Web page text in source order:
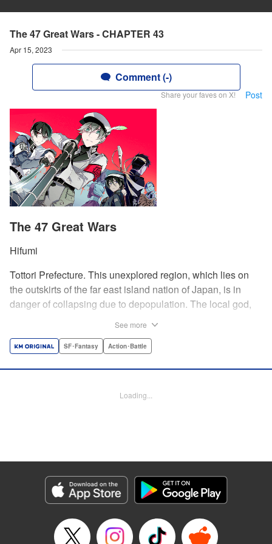
The 47 Great Wars - CHAPTER 43
Apr 15, 2023
Comment (-)
Share your faves on X! Post
The 47 Great Wars
Hifumi
Tottori Prefecture. This unexplored region, which lies on
the outskirts of the far east island nation of Japan, is in
danger of collapsing due to depopulation. The local god,
turned upside down by a sudden battle to become the
will face population outflow and eventually go extinct.
Manga Details
Category: Manga
Genre: SF･Fantasy, Action･Battle
Episode Details
Released: Apr 15, 2023
See more
SF･Fantasy Action･Battle
Loading...